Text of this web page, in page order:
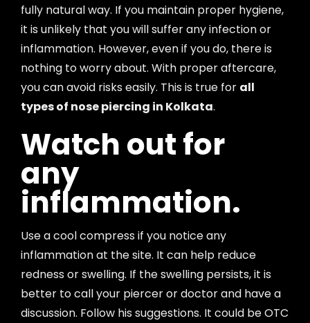
fully natural way. If you maintain proper hygiene,
it is unlikely that you will suffer any infection or
inflammation. However, even if you do, there is
nothing to worry about. With proper aftercare,
you can avoid risks easily. This is true for all
types of nose piercing in Kolkata.
Watch out for
any
inflammation.
Use a cool compress if you notice any
inflammation at the site. It can help reduce
redness or swelling. If the swelling persists, it is
better to call your piercer or doctor and have a
discussion. Follow his suggestions. It could be OTC